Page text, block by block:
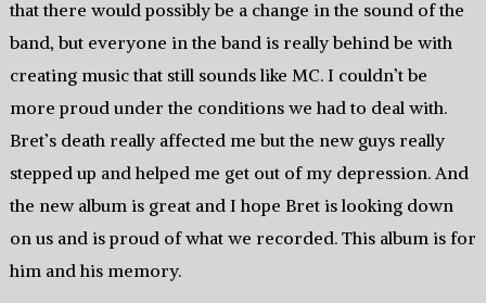
that there would possibly be a change in the sound of the
band, but everyone in the band is really behind be with
creating music that still sounds like MC. I couldn’t be
more proud under the conditions we had to deal with.
Bret’s death really affected me but the new guys really
stepped up and helped me get out of my depression. And
the new album is great and I hope Bret is looking down
on us and is proud of what we recorded. This album is for
him and his memory.